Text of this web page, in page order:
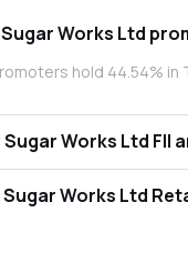
What is
hold 44.54% in
What
What is